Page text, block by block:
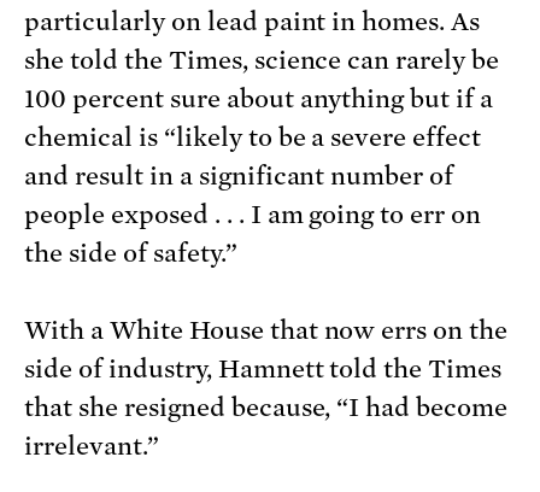
particularly on lead paint in homes. As
she told the Times, science can rarely be
100 percent sure about anything but if a
chemical is “likely to be a severe effect
and result in a significant number of
people exposed . . . I am going to err on
the side of safety.”
With a White House that now errs on the
side of industry, Hamnett told the Times
that she resigned because, “I had become
irrelevant.”